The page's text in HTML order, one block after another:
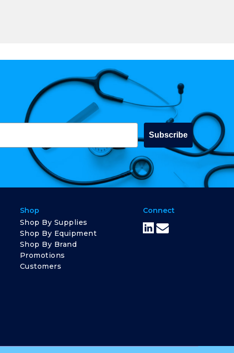
Subscribe
Shop
Shop By Supplies
Shop By Equipment
Shop By Brand
Promotions
Customers
Connect